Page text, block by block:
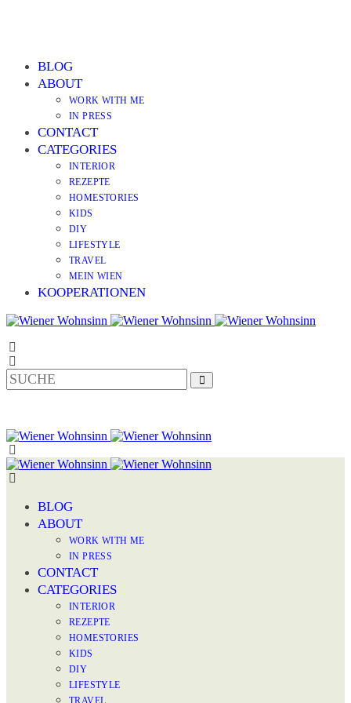
BLOG
ABOUT
WORK WITH ME
IN PRESS
CONTACT
CATEGORIES
INTERIOR
REZEPTE
HOMESTORIES
KIDS
DIY
LIFESTYLE
TRAVEL
MEIN WIEN
KOOPERATIONEN
BLOG
ABOUT
WORK WITH ME
IN PRESS
CONTACT
CATEGORIES
INTERIOR
REZEPTE
HOMESTORIES
KIDS
DIY
LIFESTYLE
TRAVEL